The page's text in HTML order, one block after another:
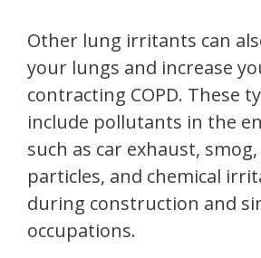
Other lung irritants can
your lungs and increase
contracting COPD. These
include pollutants in the
such as car exhaust,
particles, and chemical
during construction and
occupations.